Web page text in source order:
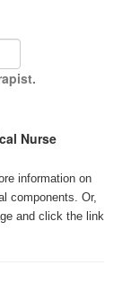
Nurse
information on
components. Or,
and click the link